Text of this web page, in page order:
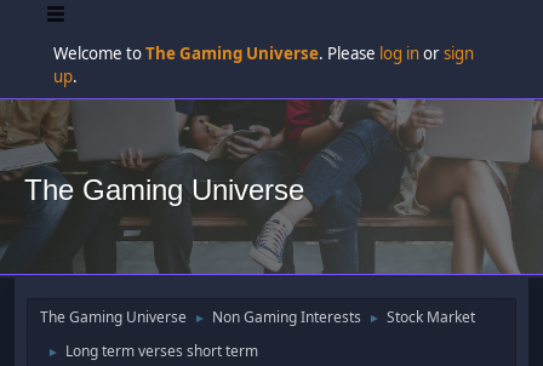
Welcome toThe Gaming Universe. Please log inorsign
up.
The Gaming Universe
The Gaming Universe ► Non Gaming Interests ► Stock Market
► Long term verses short term